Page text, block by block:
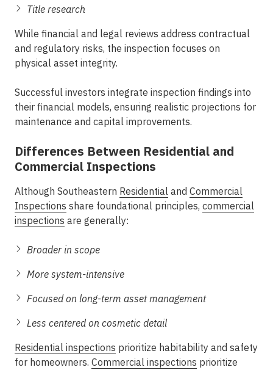
Title research
While financial and legal reviews address contractual
and regulatory risks, the inspection focuses on
physical asset integrity.
Successful investors integrate inspection findings into
their financial models, ensuring realistic projections for
maintenance and capital improvements.
Differences Between Residential and
Commercial Inspections
Although Southeastern Residential and Commercial
Inspections share foundational principles, commercial
inspections are generally:
Broader in scope
More system-intensive
Focused on long-term asset management
Less centered on cosmetic detail
Residential inspections prioritize habitability and safety
for homeowners. Commercial inspections prioritize